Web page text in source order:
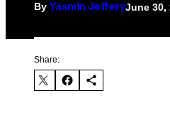
By Yasmin JefferyJune 30,
Share: